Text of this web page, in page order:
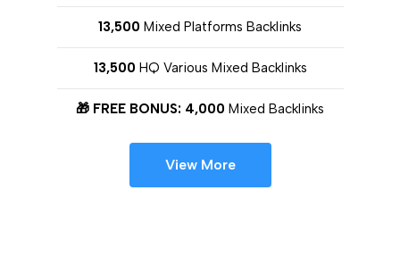
13,500 Mixed Platforms Backlinks
13,500 HQ Various Mixed Backlinks
🎁 FREE BONUS: 4,000 Mixed Backlinks
View More